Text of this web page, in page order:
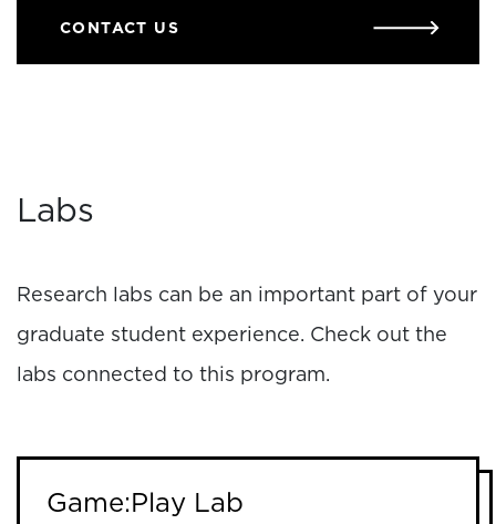
CONTACT US
Labs
Research labs can be an important part of your
graduate student experience. Check out the
labs connected to this program.
Game:Play Lab